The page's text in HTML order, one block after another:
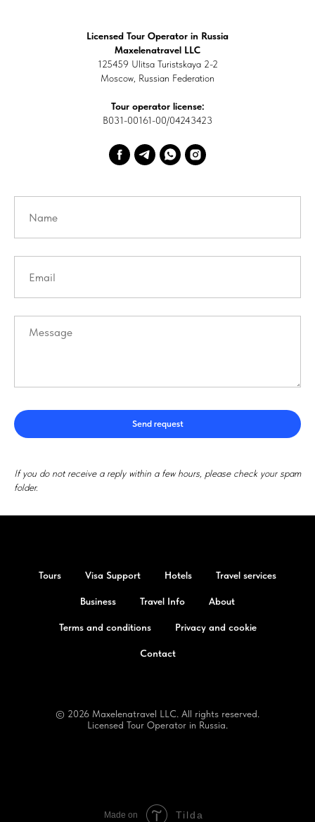
Licensed Tour Operator in Russia
Maxelenatravel LLC
125459 Ulitsa Turistskaya 2-2
Moscow, Russian Federation
Tour operator license:
В031-00161-00/04243423
Send request
If you do not receive a reply within a few hours, please check your spam
folder.
Tours Visa Support Hotels Travel services
Business Travel Info About
Terms and conditions Privacy and cookie
Contact
© 2026 Maxelenatravel LLC. All rights reserved.
Licensed Tour Operator in Russia.
Made on Tilda